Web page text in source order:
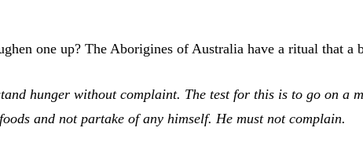
one up? The Aborigines of Australia have a ritual that a
hunger without complaint. The test for this is to go on a
and not partake of any himself. He must not complain.